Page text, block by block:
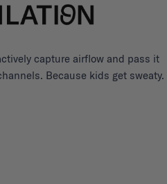
capture airflow and pass it
Because kids get sweaty.